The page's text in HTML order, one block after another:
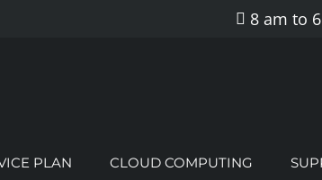
8 am to
PLAN CLOUD COMPUTING